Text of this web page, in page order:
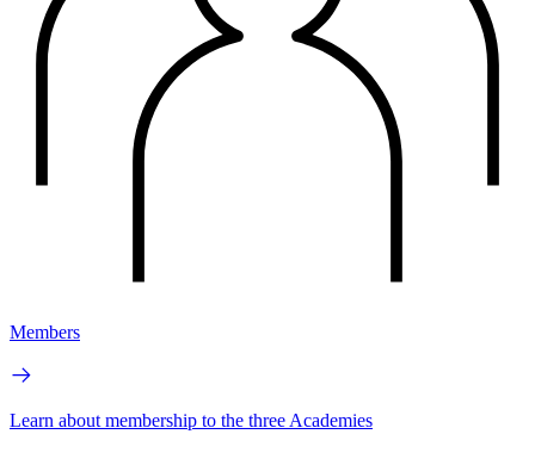
Members
Learn about membership to the three Academies